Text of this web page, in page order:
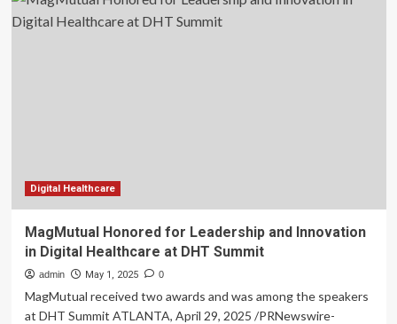
Digital Healthcare
MagMutual Honored for Leadership and Innovation
in Digital Healthcare at DHT Summit
admin May 1, 2025 0
MagMutual received two awards and was among the speakers
at DHT Summit ATLANTA, April 29, 2025 /PRNewswire-